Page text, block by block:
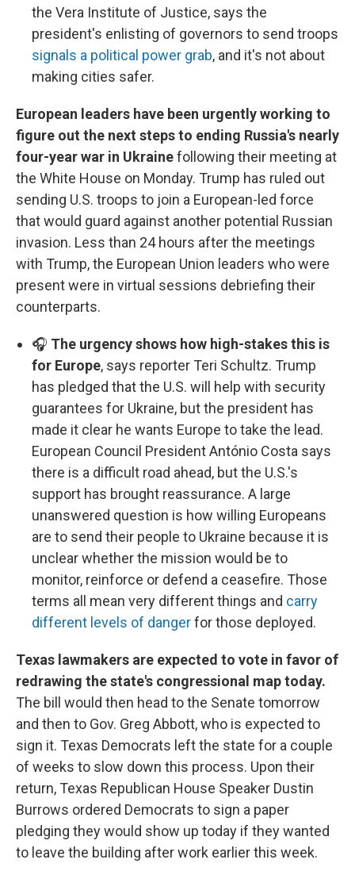
the Vera Institute of Justice, says the
president's enlisting of governors to send troops
signals a political power grab, and it's not about
making cities safer.
European leaders have been urgently working to
figure out the next steps to ending Russia's nearly
four-year war in Ukrainefollowing their meeting at
the White House on Monday. Trump has ruled out
sending U.S. troops to join a European-led force
that would guard against another potential Russian
invasion. Less than 24 hours after the meetings
with Trump, the European Union leaders who were
present were in virtual sessions debriefing their
counterparts.
🎧 The urgency shows how high-stakes this is
for Europe, says reporter Teri Schultz. Trump
has pledged that the U.S. will help with security
guarantees for Ukraine, but the president has
made it clear he wants Europe to take the lead.
European Council President António Costa says
there is a difficult road ahead, but the U.S.'s
support has brought reassurance. A large
unanswered question is how willing Europeans
are to send their people to Ukraine because it is
unclear whether the mission would be to
monitor, reinforce or defend a ceasefire. Those
terms all mean very different things and carry
different levels of dangerfor those deployed.
Texas lawmakers are expected to vote in favor of
redrawing the state's congressional map today.
The bill would then head to the Senate tomorrow
and then to Gov. Greg Abbott, who is expected to
sign it. Texas Democrats left the state for a couple
of weeks to slow down this process. Upon their
return, Texas Republican House Speaker Dustin
Burrows ordered Democrats to sign a paper
pledging they would show up today if they wanted
to leave the building after work earlier this week.